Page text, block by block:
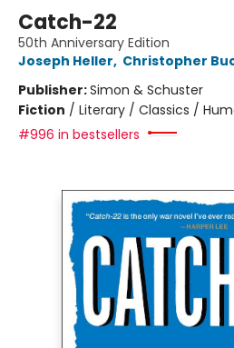
Catch-22
50th Anniversary Edition
Joseph Heller, Christopher
Publisher:Simon & Schuster
Fiction / Literary / Classics /
#996 in bestsellers